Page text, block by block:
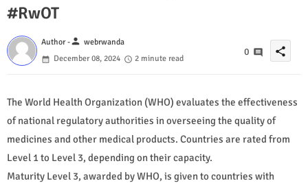
#RwOT
Author -person webrwanda
December 08, 2024
2 minute read
0 share
The World Health Organization (WHO) evaluates the effectiveness
of national regulatory authorities in overseeing the quality of
medicines and other medical products. Countries are rated from
Level 1 to Level 3, depending on their capacity.
Maturity Level 3, awarded by WHO, is given to countries with